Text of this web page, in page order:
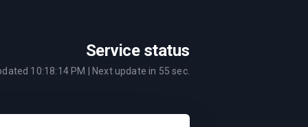
Service status
10:18:14 PM | Next update in 55 sec.